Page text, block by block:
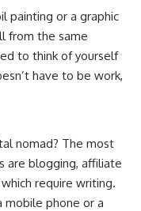
painting or a graphic
from the same
to think of yourself
have to be work,
nomad? The most
are blogging, affiliate
require writing.
mobile phone or a